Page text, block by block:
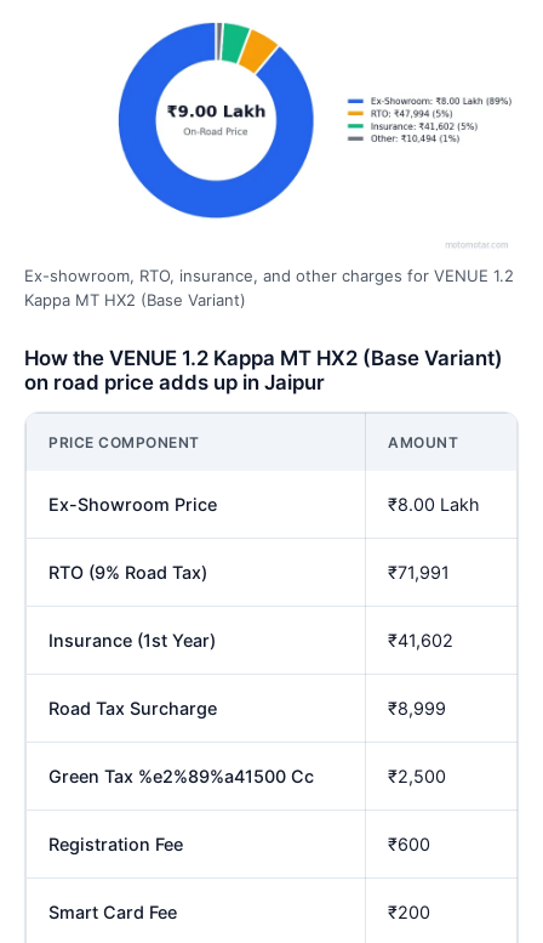
Ex-showroom, RTO, insurance, and other charges for VENUE 1.2
Kappa MT HX2 (Base Variant)
How the VENUE 1.2 Kappa MT HX2 (Base Variant)
on road price adds up in Jaipur
PRICE COMPONENT AMOUNT
Ex-Showroom Price ₹8.00 Lakh
RTO (9% Road Tax) ₹71,991
Insurance (1st Year) ₹41,602
Road Tax Surcharge ₹8,999
Green Tax %e2%89%a41500 Cc ₹2,500
Registration Fee ₹600
Smart Card Fee ₹200